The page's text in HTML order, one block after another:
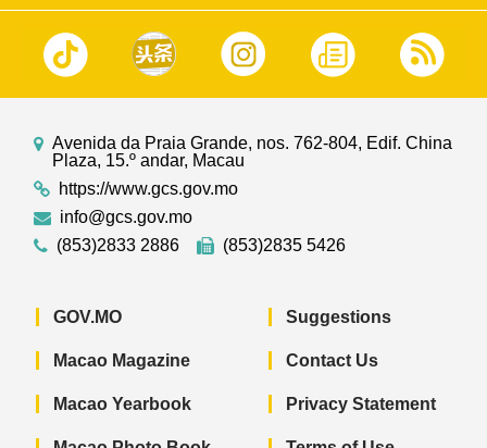
Avenida da Praia Grande, nos. 762-804, Edif. China
Plaza, 15.º andar, Macau
https://www.gcs.gov.mo
info@gcs.gov.mo
(853)2833 2886
(853)2835 5426
GOV.MO
Macao Magazine
Macao Yearbook
Suggestions
Contact Us
Privacy Statement